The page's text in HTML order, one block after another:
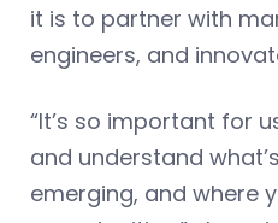
it is to partner with
engineers, and
“It’s so important for
and understand
emerging, and where